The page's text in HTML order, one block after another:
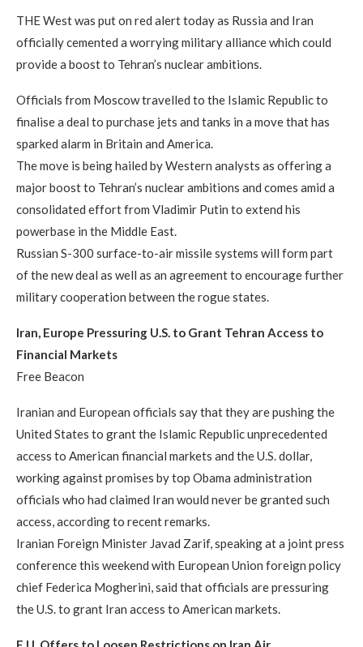
THE West was put on red alert today as Russia and Iran
officially cemented a worrying military alliance which could
provide a boost to Tehran’s nuclear ambitions.
Officials from Moscow travelled to the Islamic Republic to
finalise a deal to purchase jets and tanks in a move that has
sparked alarm in Britain and America.
The move is being hailed by Western analysts as offering a
major boost to Tehran’s nuclear ambitions and comes amid a
consolidated effort from Vladimir Putin to extend his
powerbase in the Middle East.
Russian S-300 surface-to-air missile systems will form part
of the new deal as well as an agreement to encourage further
military cooperation between the rogue states.
Iran, Europe Pressuring U.S. to Grant Tehran Access to
Financial Markets
Free Beacon
Iranian and European officials say that they are pushing the
United States to grant the Islamic Republic unprecedented
access to American financial markets and the U.S. dollar,
working against promises by top Obama administration
officials who had claimed Iran would never be granted such
access, according to recent remarks.
Iranian Foreign Minister Javad Zarif, speaking at a joint press
conference this weekend with European Union foreign policy
chief Federica Mogherini, said that officials are pressuring
the U.S. to grant Iran access to American markets.